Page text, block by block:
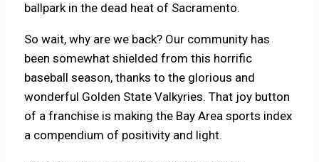
ballpark in the dead heat of Sacramento.
So wait, why are we back? Our community has
been somewhat shielded from this horrific
baseball season, thanks to the glorious and
wonderful Golden State Valkyries. That joy button
of a franchise is making the Bay Area sports index
a compendium of positivity and light.